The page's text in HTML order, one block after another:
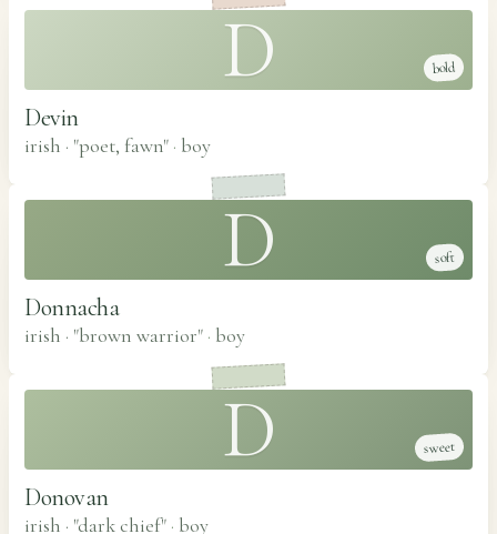
D bold
Devin
irish · "poet, fawn" · boy
D soft
Donnacha
irish · "brown warrior" · boy
D sweet
Donovan
irish · "dark chief" · boy